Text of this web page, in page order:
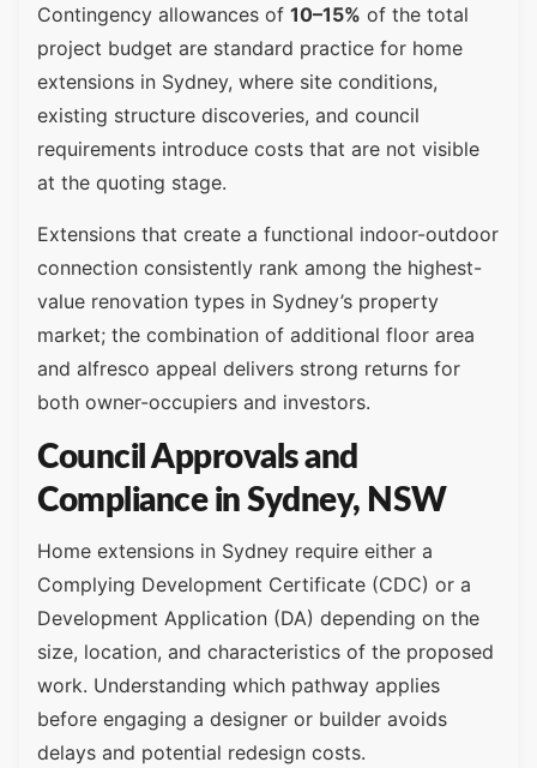
Contingency allowances of 10–15% of the total
project budget are standard practice for home
extensions in Sydney, where site conditions,
existing structure discoveries, and council
requirements introduce costs that are not visible
at the quoting stage.
Extensions that create a functional indoor-outdoor
connection consistently rank among the highest-
value renovation types in Sydney’s property
market; the combination of additional floor area
and alfresco appeal delivers strong returns for
both owner-occupiers and investors.
Council Approvals and
Compliance in Sydney, NSW
Home extensions in Sydney require either a
Complying Development Certificate (CDC) or a
Development Application (DA) depending on the
size, location, and characteristics of the proposed
work. Understanding which pathway applies
before engaging a designer or builder avoids
delays and potential redesign costs.